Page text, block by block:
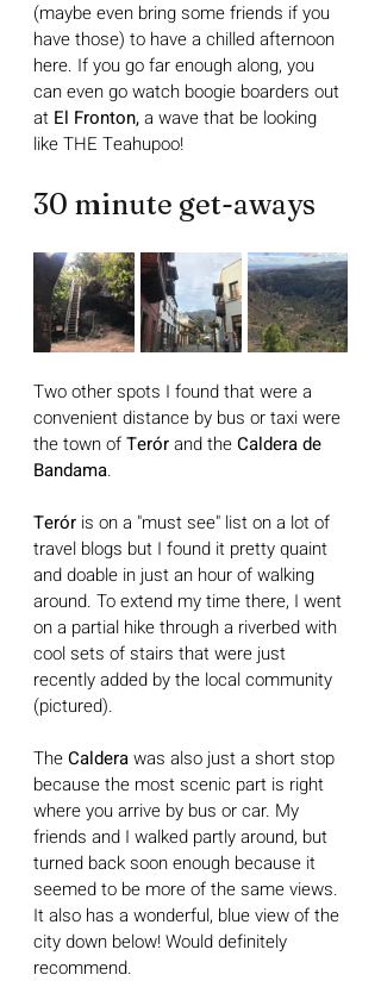
(maybe even bring some friends if you
have those) to have a chilled afternoon
here. If you go far enough along, you
can even go watch boogie boarders out
at El Fronton, a wave that be looking
like THE Teahupoo!
30 minute get-aways
Two other spots I found that were a
convenient distance by bus or taxi were
the town of Terór and the Caldera de
Bandama.
Terór is on a "must see" list on a lot of
travel blogs but I found it pretty quaint
and doable in just an hour of walking
around. To extend my time there, I went
on a partial hike through a riverbed with
cool sets of stairs that were just
recently added by the local community
(pictured).
The Caldera was also just a short stop
because the most scenic part is right
where you arrive by bus or car. My
friends and I walked partly around, but
turned back soon enough because it
seemed to be more of the same views.
It also has a wonderful, blue view of the
city down below! Would definitely
recommend.